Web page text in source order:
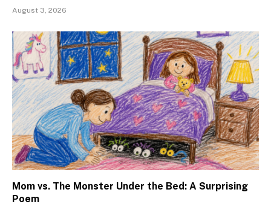
August 3, 2026
Mom vs. The Monster Under the Bed: A Surprising
Poem